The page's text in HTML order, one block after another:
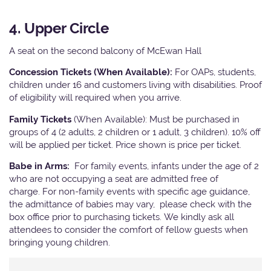
4. Upper Circle
A seat on the second balcony of McEwan Hall
Concession Tickets (When Available): For OAPs, students,
children under 16 and customers living with disabilities. Proof
of eligibility will required when you arrive.
Family Tickets (When Available): Must be purchased in
groups of 4 (2 adults, 2 children or 1 adult, 3 children). 10% off
will be applied per ticket. Price shown is price per ticket.
Babe in Arms: For family events, infants under the age of 2
who are not occupying a seat are admitted free of
charge. For non-family events with specific age guidance,
the admittance of babies may vary, please check with the
box office prior to purchasing tickets. We kindly ask all
attendees to consider the comfort of fellow guests when
bringing young children.